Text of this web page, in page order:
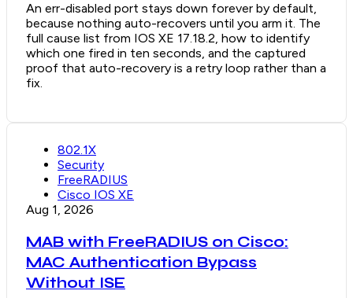
An err-disabled port stays down forever by default,
because nothing auto-recovers until you arm it. The
full cause list from IOS XE 17.18.2, how to identify
which one fired in ten seconds, and the captured
proof that auto-recovery is a retry loop rather than a
fix.
802.1X
Security
FreeRADIUS
Cisco IOS XE
Aug 1, 2026
MAB with FreeRADIUS on Cisco:
MAC Authentication Bypass
Without ISE